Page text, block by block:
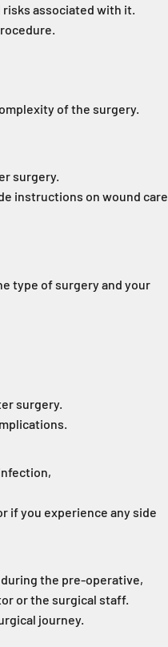
associated with it.
of the surgery.
surgery.
instructions on wound care
type of surgery and your
surgery.
if you experience any side
the pre-operative,
or the surgical staff.
journey.